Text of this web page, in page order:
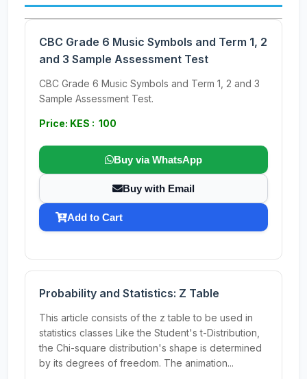
CBC Grade 6 Music Symbols and Term 1, 2
and 3 Sample Assessment Test
CBC Grade 6 Music Symbols and Term 1, 2 and 3
Sample Assessment Test.
Price: KES : 100
Buy via WhatsApp
Buy with Email
Add to Cart
Probability and Statistics: Z Table
This article consists of the z table to be used in
statistics classes Like the Student's t-Distribution,
the Chi-square distribution's shape is determined
by its degrees of freedom. The animation...